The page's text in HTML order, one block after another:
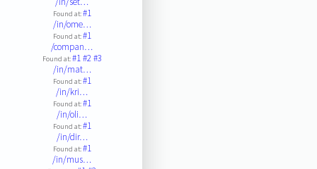
Found at:#1
/in/ome…
Found at:#1
/compan…
Found at:#1#2#3
/in/mat…
Found at:#1
/in/kri…
Found at:#1
/in/oli…
Found at:#1
/in/dir…
Found at:#1
/in/mus…